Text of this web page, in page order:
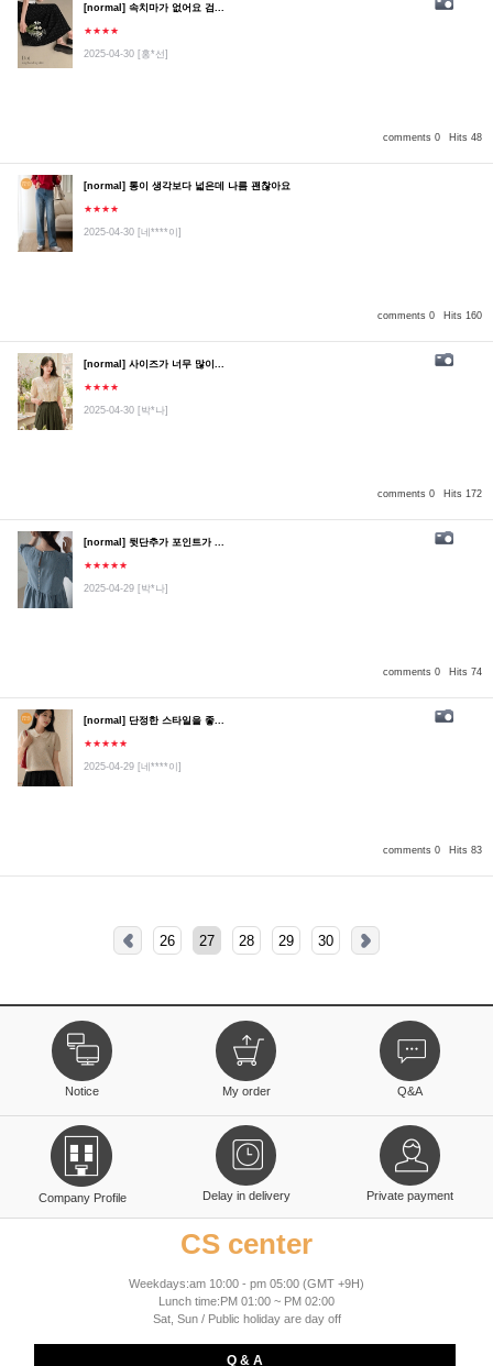
comments 0 Hits 48
[normal] 속치마가 없어요 검...
★★★★
2025-04-30 [홍*선]
comments 0 Hits 160
[normal] 통이 생각보다 넓은데 나름 괜찮아요
★★★★
2025-04-30 [네****이]
comments 0 Hits 172
[normal] 사이즈가 너무 많이...
★★★★
2025-04-30 [박*나]
comments 0 Hits 74
[normal] 뒷단추가 포인트가 ...
★★★★★
2025-04-29 [박*나]
comments 0 Hits 83
[normal] 단정한 스타일을 좋...
★★★★★
2025-04-29 [네****이]
26 27 28 29 30
Notice My order Q&A
Company Profile Delay in delivery Private payment
CS center
Weekdays:am 10:00 - pm 05:00 (GMT +9H)
Lunch time:PM 01:00 ~ PM 02:00
Sat, Sun / Public holiday are day off
Q & A